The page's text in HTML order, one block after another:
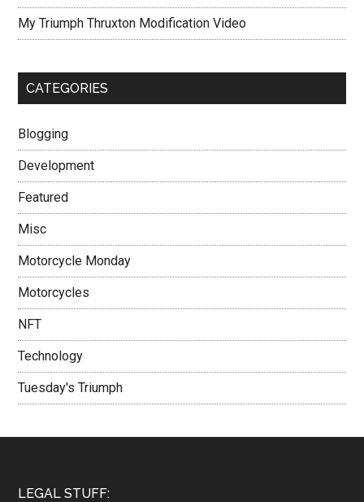
My Triumph Thruxton Modification Video
CATEGORIES
Blogging
Development
Featured
Misc
Motorcycle Monday
Motorcycles
NFT
Technology
Tuesday's Triumph
LEGAL STUFF: